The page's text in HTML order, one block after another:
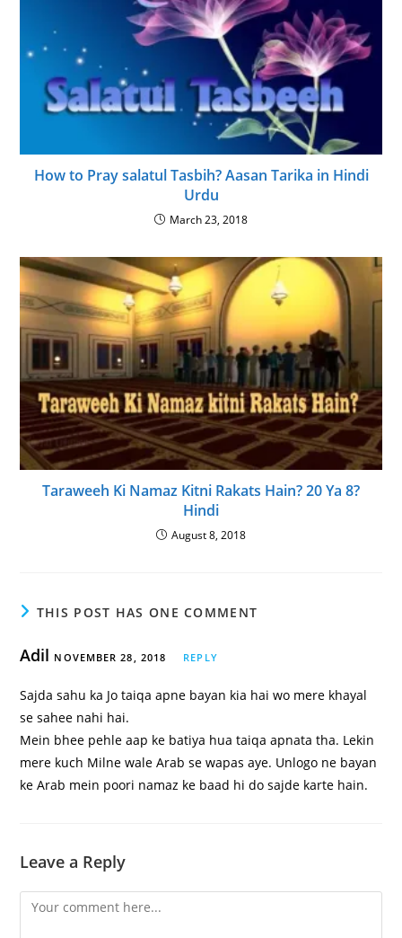
How to Pray salatul Tasbih? Aasan Tarika in Hindi
Urdu
March 23, 2018
Taraweeh Ki Namaz Kitni Rakats Hain? 20 Ya 8?
Hindi
August 8, 2018
THIS POST HAS ONE COMMENT
Adil NOVEMBER 28, 2018 REPLY
Sajda sahu ka Jo taiqa apne bayan kia hai wo mere khayal
se sahee nahi hai.
Mein bhee pehle aap ke batiya hua taiqa apnata tha. Lekin
mere kuch Milne wale Arab se wapas aye. Unlogo ne bayan
ke Arab mein poori namaz ke baad hi do sajde karte hain.
Leave a Reply
Comment